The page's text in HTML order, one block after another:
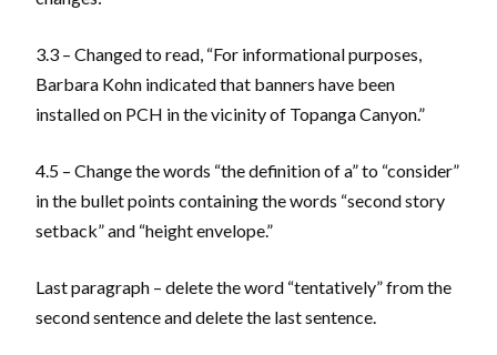
3.3 – Changed to read, “For informational purposes,
Barbara Kohn indicated that banners have been
installed on PCH in the vicinity of Topanga Canyon.”
4.5 – Change the words “the definition of a” to “consider”
in the bullet points containing the words “second story
setback” and “height envelope.”
Last paragraph – delete the word “tentatively” from the
second sentence and delete the last sentence.